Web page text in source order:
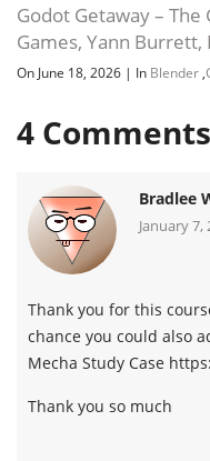
Godot Getaway –
Games, Yann Burrett,
On June 18, 2026 | In Blender ,
4 Comments
Bradlee
January 7,
Thank you for this
chance you could also
Mecha Study Case
Thank you so much